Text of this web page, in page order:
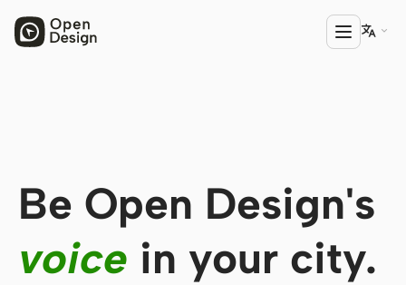
HTML Anything
HTML Video
Codex Slides

Be Open Design's
voice in your city.